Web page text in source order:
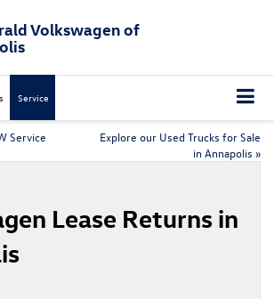
Volkswagen of
Service
Service
Explore our Used Trucks for Sale
in Annapolis »
Lease Returns in